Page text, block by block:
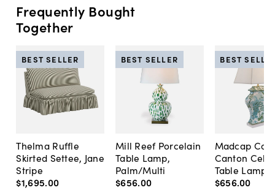
Frequently Bought
Together
Thelma Ruffle
Skirted Settee, Jane
Stripe
$1,695.00
BEST SELLER
Mill Reef Porcelain
Table Lamp,
Palm/Multi
$656.00
BEST SELLER
Madcap
Canton
Table Lamp,
$656.00
BEST